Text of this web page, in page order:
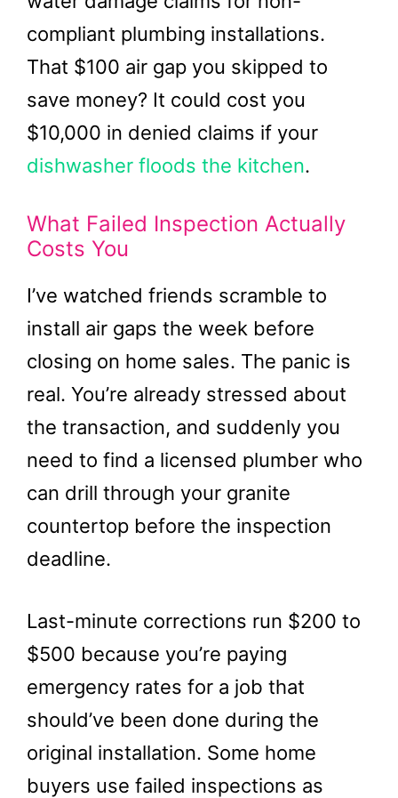
compliant plumbing installations.
That $100 air gap you skipped to
save money? It could cost you
$10,000 in denied claims if your
dishwasher floods the kitchen.
What Failed Inspection Actually
Costs You
I’ve watched friends scramble to
install air gaps the week before
closing on home sales. The panic is
real. You’re already stressed about
the transaction, and suddenly you
need to find a licensed plumber who
can drill through your granite
countertop before the inspection
deadline.
Last-minute corrections run $200 to
$500 because you’re paying
emergency rates for a job that
should’ve been done during the
original installation. Some home
buyers use failed inspections as